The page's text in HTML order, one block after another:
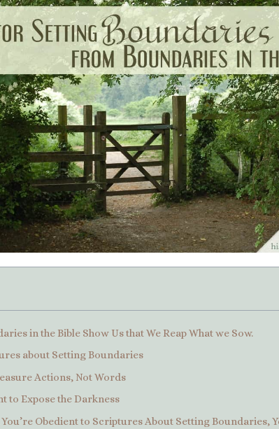
in the Bible Show Us that We Reap What we Sow.
about Setting Boundaries
Actions, Not Words
to Expose the Darkness
You’re Obedient to Scriptures About Setting Boundaries,